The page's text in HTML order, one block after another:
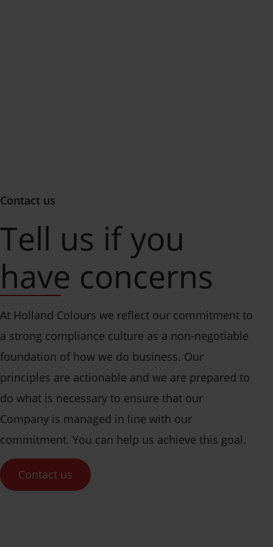
Contact us
Tell us if you
have concerns
At Holland Colours we reflect our commitment to
a strong compliance culture as a non-negotiable
foundation of how we do business. Our
principles are actionable and we are prepared to
do what is necessary to ensure that our
Company is managed in line with our
commitment. You can help us achieve this goal.
Contact us